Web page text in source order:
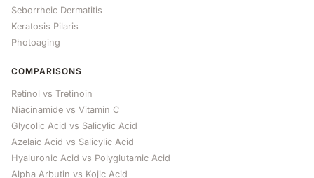
Seborrheic Dermatitis
Keratosis Pilaris
Photoaging
COMPARISONS
Retinol vs Tretinoin
Niacinamide vs Vitamin C
Glycolic Acid vs Salicylic Acid
Azelaic Acid vs Salicylic Acid
Hyaluronic Acid vs Polyglutamic Acid
Alpha Arbutin vs Kojic Acid